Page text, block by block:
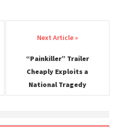
“Painkiller” Trailer
Cheaply Exploits a
National Tragedy